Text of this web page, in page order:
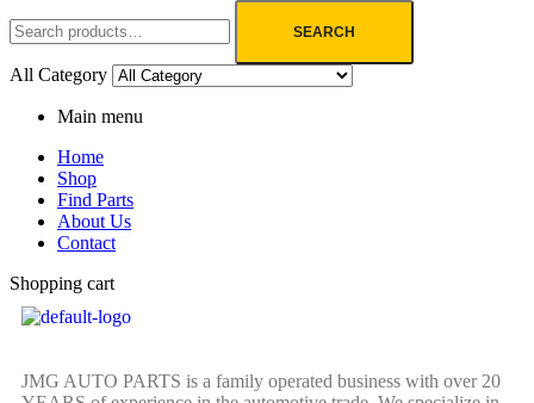
SEARCH
All Category
Main menu
Home
Shop
Find Parts
About Us
Contact
Shopping cart
JMG AUTO PARTS is a family operated business with over 20